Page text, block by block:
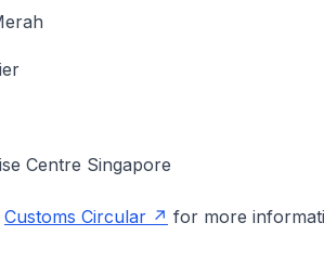
Centre Singapore
Customs Circular for more